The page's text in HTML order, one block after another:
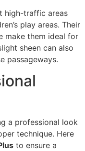
high-traffic areas
play areas. Their
make them ideal for
sheen can also
passageways.
a professional look
technique. Here
to ensure a